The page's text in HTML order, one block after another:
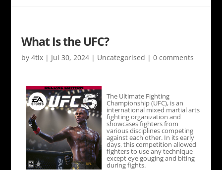
What Is the UFC?
by 4tix| Jul 30, 2024| Uncategorised | 0 comments
The Ultimate Fighting
Championship (UFC), is an
international mixed martial arts
fighting organization and
showcases fighters from
various disciplines competing
against each other. In its early
days, this competition allowed
fighters to use any technique
except eye gouging and biting
during fights.